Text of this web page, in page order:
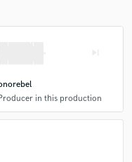
in this production